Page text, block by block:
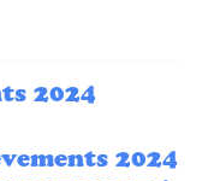
2024
2024